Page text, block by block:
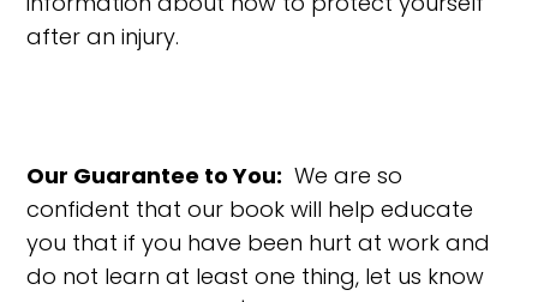
after an injury.
Our Guarantee to You: We are so
confident that our book will help educate
you that if you have been hurt at work and
do not learn at least one thing, let us know